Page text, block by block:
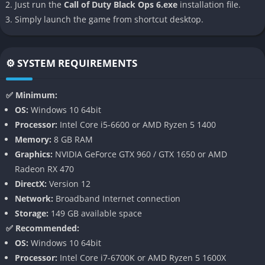
agency within the single-player campaign.
👉 Features of Call of Duty: Black Ops 6
Cinematic Espionage Campaign
The campaign in Black Ops 6 focuses on deception, covert
infiltration, and complex moral dilemmas. Missions often shift
perspectives, blending stealth, full-scale combat, and
performance-based storytelling bring emotional realism to
both returning and new characters.
Dynamic mission structures allow multiple outcomes
depending on player actions. Each mission may present
alternative routes, hidden objectives, and branching dialogue,
giving players reasons to revisit campaign moments to see how
different decisions shape the world.
Just run the Call of Duty Black Ops 6.exe installation file.
Simply launch the game from shortcut desktop.
⚙️ SYSTEM REQUIREMENTS
✅ Minimum:
OS: Windows 10 64bit
Processor: Intel Core i5-6600 or AMD Ryzen 5 1400
Memory: 8 GB RAM
Graphics: NVIDIA GeForce GTX 960 / GTX 1650 or AMD
Radeon RX 470
DirectX: Version 12
Network: Broadband Internet connection
Storage: 149 GB available space
✅ Recommended:
OS: Windows 10 64bit
Processor: Intel Core i7-6700K or AMD Ryzen 5 1600X